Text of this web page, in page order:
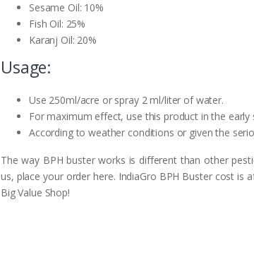
Sesame Oil: 10%
Fish Oil: 25%
Karanj Oil: 20%
Usage:
Use 250ml/acre or spray 2 ml/liter of water.
For maximum effect, use this product in the early
According to weather conditions or given the
The way BPH buster works is different than other
us, place your order here. IndiaGro BPH Buster cost
Big Value Shop!